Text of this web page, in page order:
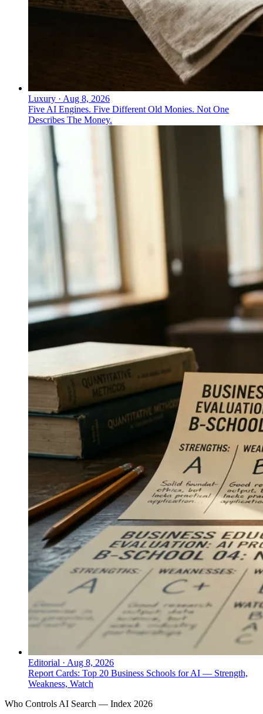
Luxury · Aug 8, 2026
Five AI Engines. Five Different Old Monies. Not One
Describes The Money.
Editorial · Aug 8, 2026
Report Cards: Top 20 Business Schools for AI — Strength,
Weakness, Watch
Who Controls AI Search — Index 2026